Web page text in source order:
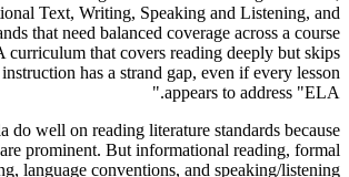
Text, Writing, Speaking and Listening, and
that need balanced coverage across a course
curriculum that covers reading deeply but skips
has a strand gap, even if every lesson
appears to address "ELA."
do well on reading literature standards because
prominent. But informational reading, formal
language conventions, and speaking/listening